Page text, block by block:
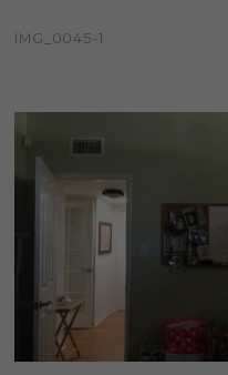
IMG_0045-1